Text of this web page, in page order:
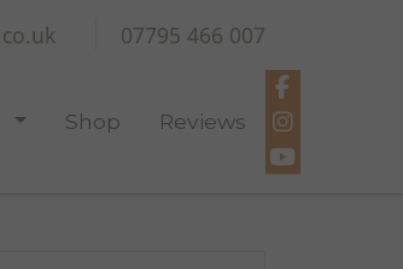
07795 466 007
Shop Reviews